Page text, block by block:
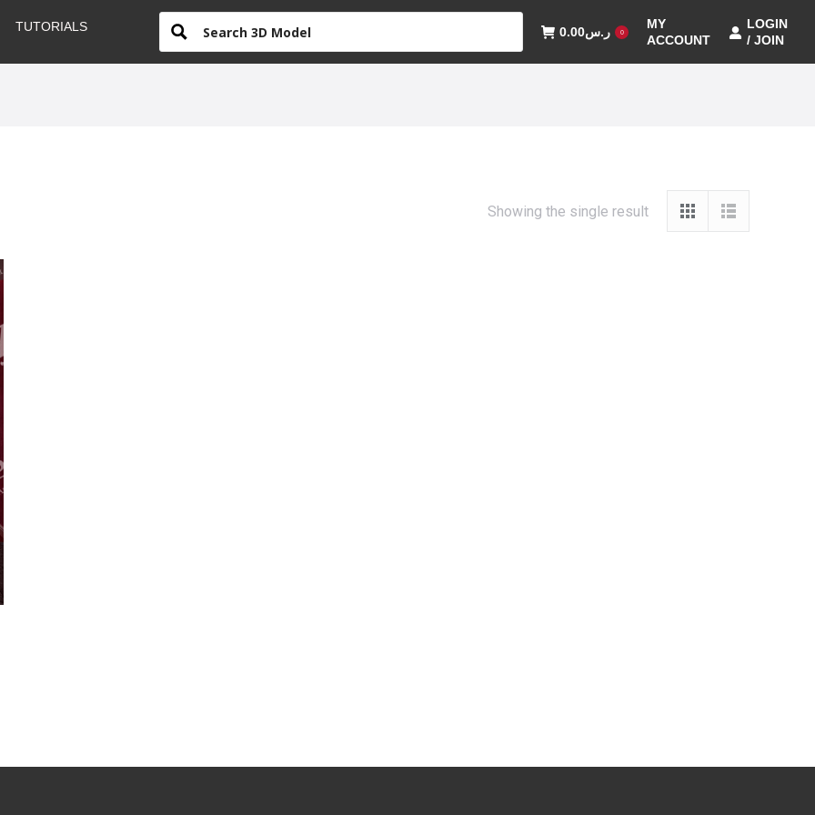
TUTORIALS ر.س0.00 0
MY
ACCOUNT
LOGIN
/ JOIN
Showing the single result